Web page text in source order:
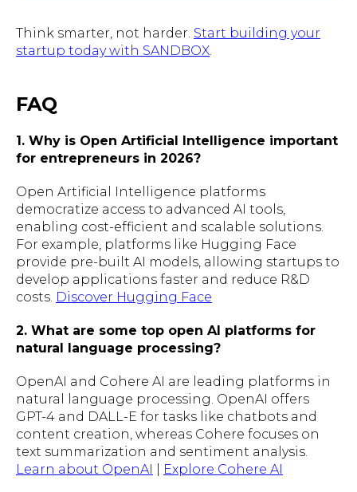
Think smarter, not harder. Start building your
startup today with SANDBOX
FAQ
1. Why is Open Artificial Intelligence important
for entrepreneurs in 2026?
Open Artificial Intelligence platforms
democratize access to advanced AI tools,
enabling cost-efficient and scalable solutions.
For example, platforms like Hugging Face
provide pre-built AI models, allowing startups to
develop applications faster and reduce R&D
costs. Discover Hugging Face
2. What are some top open AI platforms for
natural language processing?
OpenAI and Cohere AI are leading platforms in
natural language processing. OpenAI offers
GPT-4 and DALL-E for tasks like chatbots and
content creation, whereas Cohere focuses on
text summarization and sentiment analysis.
Learn about OpenAI
Explore Cohere AI